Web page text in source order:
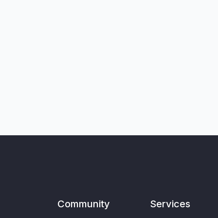
Community Services